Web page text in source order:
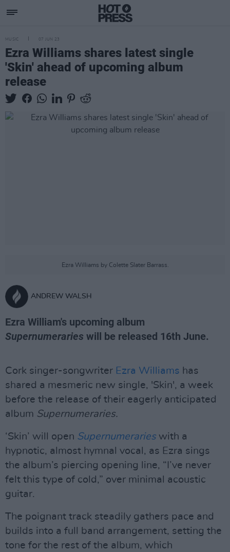
MUSIC 07 JUN 23
Ezra Williams shares latest single
'Skin' ahead of upcoming album
release
Ezra Williams by Colette Slater Barrass.
ANDREW WALSH
Ezra William's upcoming album
Supernumeraries will be released 16th June.
Cork singer-songwriter Ezra Williams has
shared a mesmeric new single, 'Skin', a week
before the release of their eagerly anticipated
album Supernumeraries.
‘Skin’ will open Supernumerarieswith a
hypnotic, almost hymnal vocal, as Ezra sings
the album’s piercing opening line, “I’ve never
felt this type of cold,” over minimal acoustic
guitar.
The poignant track steadily gathers pace and
builds into a full band arrangement, setting the
tone for the rest of the album, which